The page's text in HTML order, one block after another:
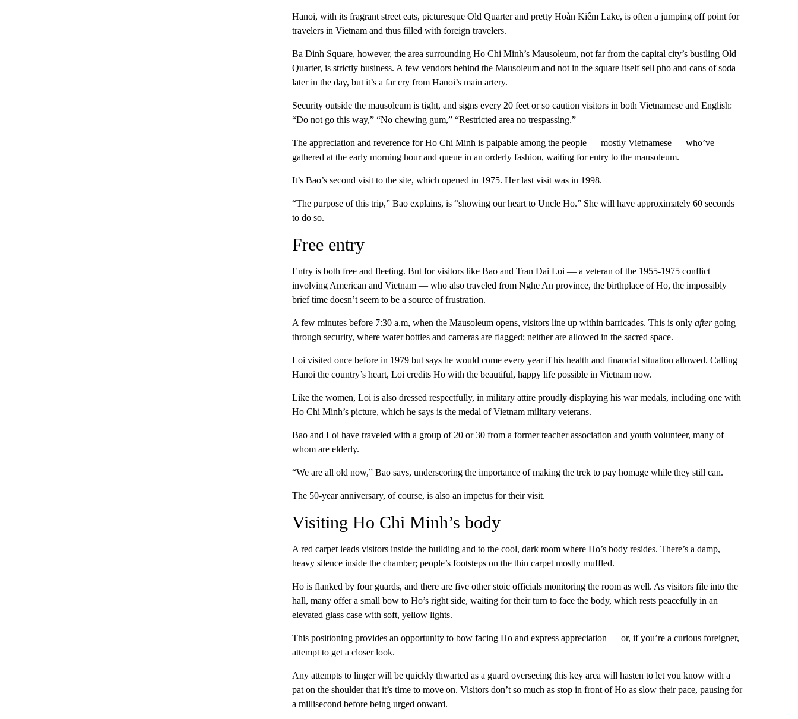
Hanoi, with its fragrant street eats, picturesque Old Quarter and pretty Hoàn Kiếm Lake, is often a jumping off point for
travelers in Vietnam and thus filled with foreign travelers.
Ba Dinh Square, however, the area surrounding Ho Chi Minh’s Mausoleum, not far from the capital city’s bustling Old
Quarter, is strictly business. A few vendors behind the Mausoleum and not in the square itself sell pho and cans of soda
later in the day, but it’s a far cry from Hanoi’s main artery.
Security outside the mausoleum is tight, and signs every 20 feet or so caution visitors in both Vietnamese and English:
“Do not go this way,” “No chewing gum,” “Restricted area no trespassing.”
The appreciation and reverence for Ho Chi Minh is palpable among the people — mostly Vietnamese — who’ve
gathered at the early morning hour and queue in an orderly fashion, waiting for entry to the mausoleum.
It’s Bao’s second visit to the site, which opened in 1975. Her last visit was in 1998.
“The purpose of this trip,” Bao explains, is “showing our heart to Uncle Ho.” She will have approximately 60 seconds
to do so.
Free entry
Entry is both free and fleeting. But for visitors like Bao and Tran Dai Loi — a veteran of the 1955-1975 conflict
involving American and Vietnam — who also traveled from Nghe An province, the birthplace of Ho, the impossibly
brief time doesn’t seem to be a source of frustration.
A few minutes before 7:30 a.m, when the Mausoleum opens, visitors line up within barricades. This is only aftergoing
through security, where water bottles and cameras are flagged; neither are allowed in the sacred space.
Loi visited once before in 1979 but says he would come every year if his health and financial situation allowed. Calling
Hanoi the country’s heart, Loi credits Ho with the beautiful, happy life possible in Vietnam now.
Like the women, Loi is also dressed respectfully, in military attire proudly displaying his war medals, including one with
Ho Chi Minh’s picture, which he says is the medal of Vietnam military veterans.
Bao and Loi have traveled with a group of 20 or 30 from a former teacher association and youth volunteer, many of
whom are elderly.
“We are all old now,” Bao says, underscoring the importance of making the trek to pay homage while they still can.
The 50-year anniversary, of course, is also an impetus for their visit.
Visiting Ho Chi Minh’s body
A red carpet leads visitors inside the building and to the cool, dark room where Ho’s body resides. There’s a damp,
heavy silence inside the chamber; people’s footsteps on the thin carpet mostly muffled.
Ho is flanked by four guards, and there are five other stoic officials monitoring the room as well. As visitors file into the
hall, many offer a small bow to Ho’s right side, waiting for their turn to face the body, which rests peacefully in an
elevated glass case with soft, yellow lights.
This positioning provides an opportunity to bow facing Ho and express appreciation — or, if you’re a curious foreigner,
attempt to get a closer look.
Any attempts to linger will be quickly thwarted as a guard overseeing this key area will hasten to let you know with a
pat on the shoulder that it’s time to move on. Visitors don’t so much as stop in front of Ho as slow their pace, pausing for
a millisecond before being urged onward.